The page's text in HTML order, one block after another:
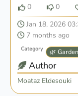
0
0
Jan 18, 2026
7 months ago
Category 🌿 Garden
Author
Moataz Eldesouki